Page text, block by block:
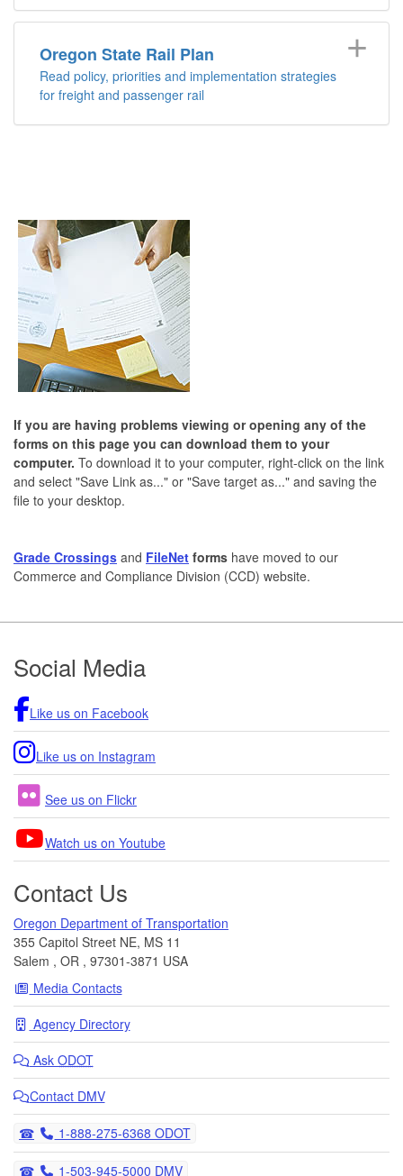
Oregon State Rail Plan
Read policy, priorities and implementation strategies
for freight and passenger rail
If you are having problems viewing or opening any of the
forms on this page you can download them to your
computer. To download it to your computer, right-click on the link
and select "Save Link as..." or "Save target as..." and saving the
file to your desktop.
Grade Crossings and FileNet forms have moved to our
Commerce and Compliance Division (CCD) website.
Footer
Social Media
Like us on Facebook
Like us on Instagram
See us on Flickr
Watch us on Youtube
Contact Us
Oregon Department of Transportation
355 Capitol Street NE, MS 11
Salem , OR , 97301-3871 USA
Media Contacts
Agency Directory
Ask ODOT
Contact DMV
Telephone
1-888-275-6368 ODOT
Telephone
1-503-945-5000 DMV